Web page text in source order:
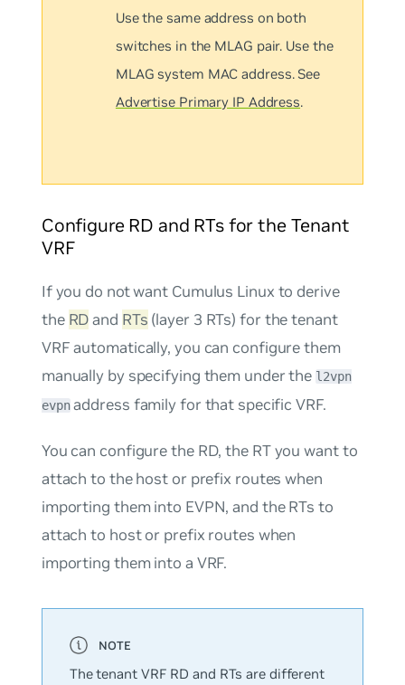
Use the same address on both
switches in the MLAG pair. Use the
MLAG system MAC address. See
Advertise Primary IP Address.
Configure RD and RTs for the Tenant
VRF
If you do not want Cumulus Linux to derive
the RDand RTs (layer 3 RTs) for the tenant
VRF automatically, you can configure them
manually by specifying them under the l2vpn
evpnaddress family for that specific VRF.
You can configure the RD, the RT you want to
attach to the host or prefix routes when
importing them into EVPN, and the RTs to
attach to host or prefix routes when
importing them into a VRF.
The tenant VRF RD and RTs are different